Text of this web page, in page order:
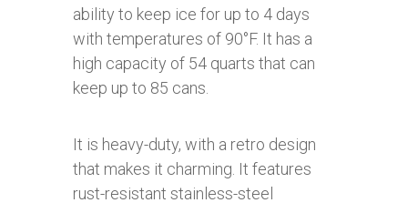
ability to keep ice for up to 4 days
with temperatures of 90°F. It has a
high capacity of 54 quarts that can
keep up to 85 cans.
It is heavy-duty, with a retro design
that makes it charming. It features
rust-resistant stainless-steel